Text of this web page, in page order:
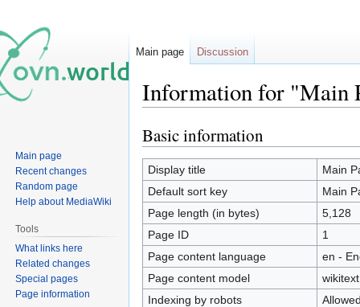
Information for "Main
Jump
to
navigation
Jump
to
search
Basic information
Display title
Main
Default sort key
Main
Page length (in bytes)
5,128
Page ID
1
Page content language
en -
Page content model
wikitext
Indexing by robots
Main page Discussion
Main page
Recent changes
Random page
Help about MediaWiki
Tools
What links here
Related changes
Special pages
Page information